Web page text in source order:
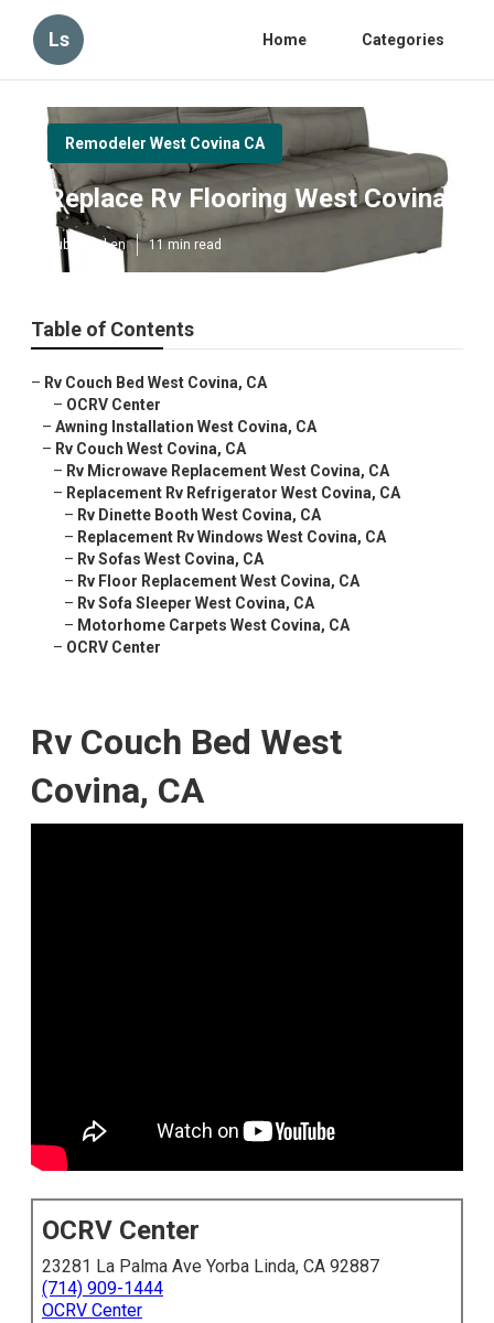
Ls Home Categories
Remodeler West Covina CA
Replace Rv Flooring West Covina
Published en 11 min read
Table of Contents
– Rv Couch Bed West Covina, CA
– OCRV Center
– Awning Installation West Covina, CA
– Rv Couch West Covina, CA
– Rv Microwave Replacement West Covina, CA
– Replacement Rv Refrigerator West Covina, CA
– Rv Dinette Booth West Covina, CA
– Replacement Rv Windows West Covina, CA
– Rv Sofas West Covina, CA
– Rv Floor Replacement West Covina, CA
– Rv Sofa Sleeper West Covina, CA
– Motorhome Carpets West Covina, CA
– OCRV Center
Rv Couch Bed West
Covina, CA
OCRV Center
23281 La Palma Ave Yorba Linda, CA 92887
(714) 909-1444
OCRV Center